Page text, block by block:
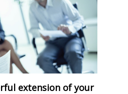
extension of your